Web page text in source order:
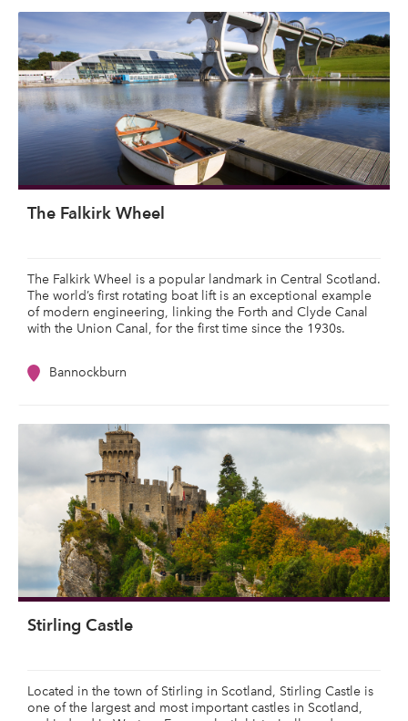
The Falkirk Wheel
The Falkirk Wheel is a popular landmark in Central Scotland.
The world’s first rotating boat lift is an exceptional example
of modern engineering, linking the Forth and Clyde Canal
with the Union Canal, for the first time since the 1930s.
Bannockburn
Stirling Castle
Located in the town of Stirling in Scotland, Stirling Castle is
one of the largest and most important castles in Scotland,